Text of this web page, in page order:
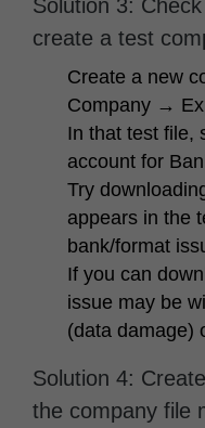
Solution 3:
create a test
Create a new
Company →
In that test file,
account for
Try
appears in the
bank/format
If you can
issue may be
(data damage)
Solution 4:
the company file